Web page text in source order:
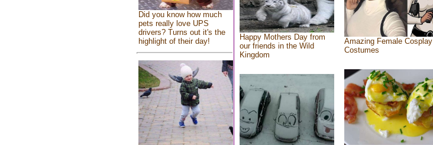
Did you know how much
pets really love UPS
drivers? Turns out it's the
highlight of their day!
Happy Mothers Day from
our friends in the Wild
Kingdom
Amazing Female Cosplay
Costumes